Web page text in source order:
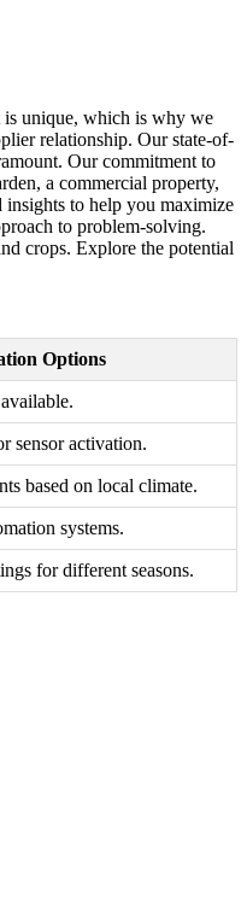
is unique, which is why we
relationship. Our state-of-
Our commitment to
a commercial property,
insights to help you maximize
to problem-solving.
crops. Explore the potential
Options
sensor activation.
based on local climate.
systems.
for different seasons.